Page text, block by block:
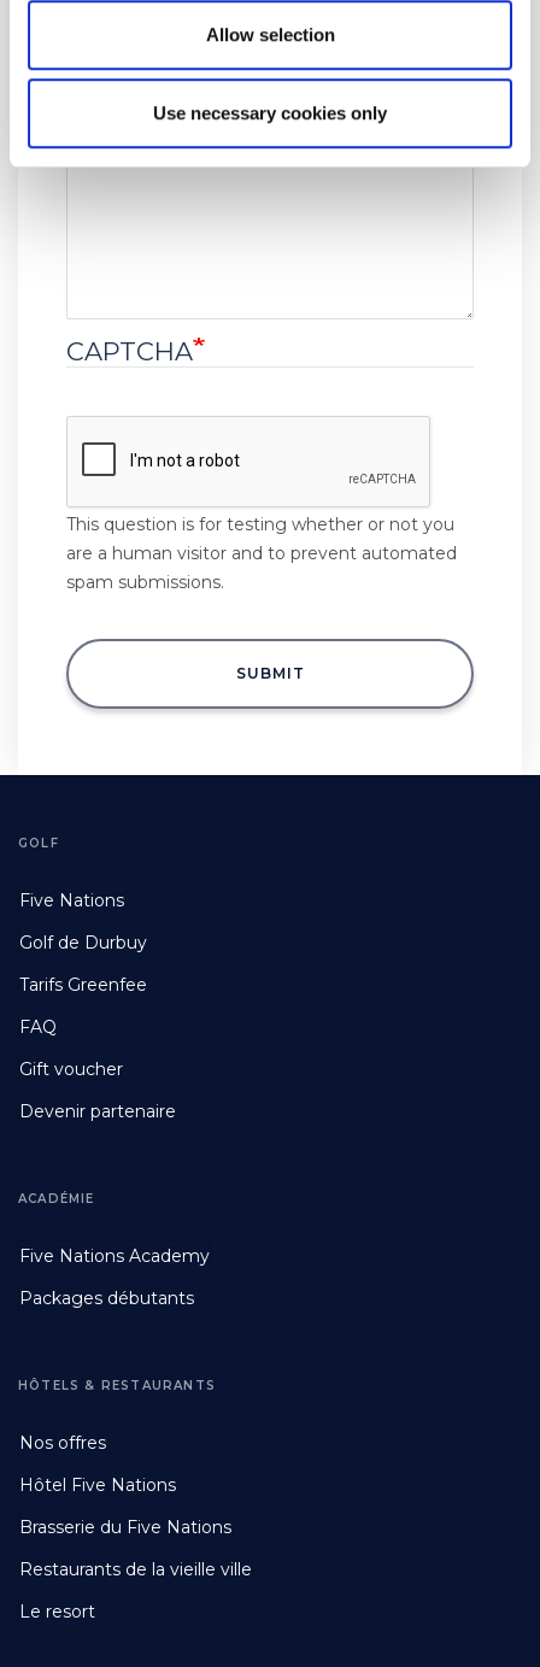
Allow selection
Use necessary cookies only
CAPTCHA
This question is for testing whether or not you
are a human visitor and to prevent automated
spam submissions.
SUBMIT
Footer
First
GOLF
Five Nations
Golf de Durbuy
Tarifs Greenfee
FAQ
Gift voucher
Devenir partenaire
Footer
Second
ACADÉMIE
Five Nations Academy
Packages débutants
Footer
Third
HÔTELS & RESTAURANTS
Nos offres
Hôtel Five Nations
Brasserie du Five Nations
Restaurants de la vieille ville
Le resort